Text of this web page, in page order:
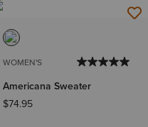
WOMEN'S
Americana Sweater
$74.95